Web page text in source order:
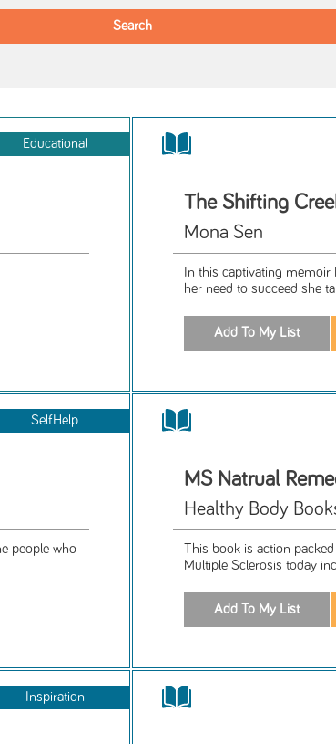
Educational
The Shifting
Mona Sen
In this captivating
her need to succeed she
SelfHelp
people who
MS Natrual
Healthy Body
This book is action
Multiple Sclerosis today
Inspiration